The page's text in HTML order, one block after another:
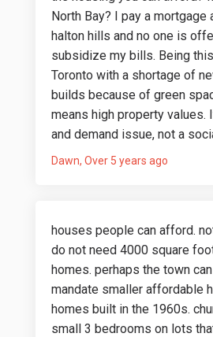
North Bay? I pay a mortgage
halton hills and no one is
subsidize my bills. Being
Toronto with a shortage of
builds because of green
means high property values.
and demand issue, not a
Dawn Over 5 years ago
houses people can afford.
do not need 4000 square
homes. perhaps the town
mandate smaller affordable
homes built in the 1960s.
small 3 bedrooms on lots